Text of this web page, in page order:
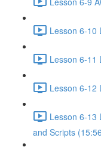
Lesson 6-10
Lesson 6-11
Lesson 6-12
Lesson 6-13
and Scripts